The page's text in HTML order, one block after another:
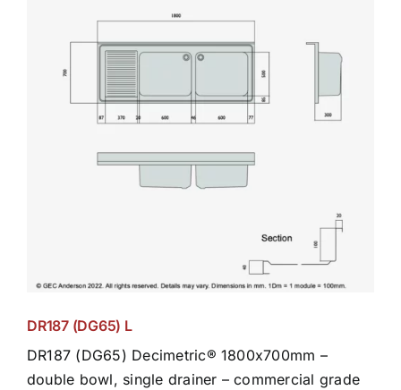
DR187 (DG65) L
DR187 (DG65) Decimetric® 1800x700mm –
double bowl, single drainer – commercial grade